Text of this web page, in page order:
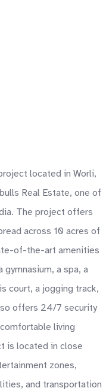
located in Worli,
Real Estate, one of
The project offers
across 10 acres of
of-the-art amenities
gymnasium, a spa, a
court, a jogging track,
offers 24/7 security
living
is located in close
zones,
and transportation